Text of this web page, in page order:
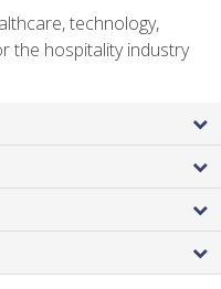
technology,
the hospitality industry